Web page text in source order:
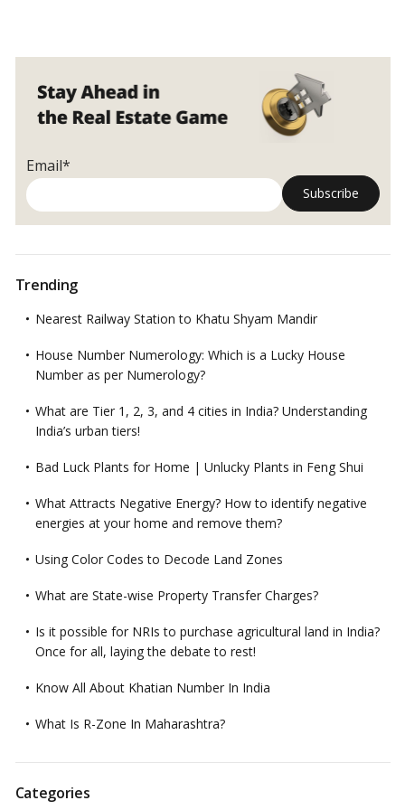
Add
Greenery
Home!
Email*
Trending
Nearest Railway Station to Khatu Shyam Mandir
House Number Numerology: Which is a Lucky House
Number as per Numerology?
What are Tier 1, 2, 3, and 4 cities in India? Understanding
India’s urban tiers!
Bad Luck Plants for Home | Unlucky Plants in Feng Shui
What Attracts Negative Energy? How to identify negative
energies at your home and remove them?
Using Color Codes to Decode Land Zones
What are State-wise Property Transfer Charges?
Is it possible for NRIs to purchase agricultural land in India?
Once for all, laying the debate to rest!
Know All About Khatian Number In India
What Is R-Zone In Maharashtra?
Categories